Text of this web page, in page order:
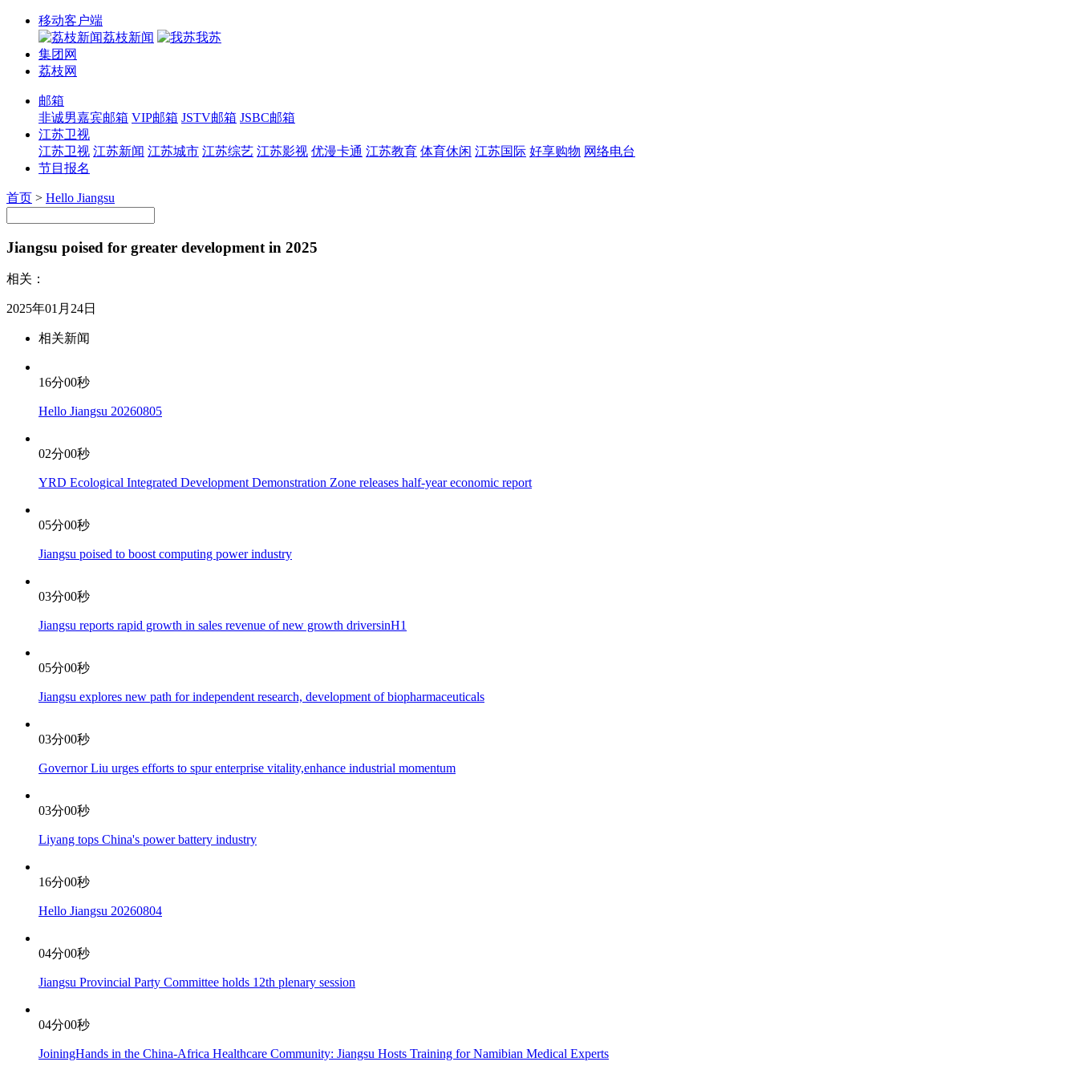
移动客户端
荔枝新闻
我苏
集团网
荔枝网
邮箱
非诚男嘉宾邮箱 VIP邮箱 JSTV邮箱 JSBC邮箱
江苏卫视
江苏卫视 江苏新闻 江苏城市 江苏综艺 江苏影视 优漫卡通 江苏教育 体育休闲 江苏国际 好享购物 网络电台
节目报名
首页 > Hello Jiangsu
Jiangsu poised for greater development in 2025
相关：
2025年01月24日
相关新闻
16分00秒
Hello Jiangsu 20260805
02分00秒
YRD Ecological Integrated Development Demonstration Zone releases half-year economic report
05分00秒
Jiangsu poised to boost computing power industry
03分00秒
Jiangsu reports rapid growth in sales revenue of new growth driversinH1
05分00秒
Jiangsu explores new path for independent research, development of biopharmaceuticals
03分00秒
Governor Liu urges efforts to spur enterprise vitality,enhance industrial momentum
03分00秒
Liyang tops China's power battery industry
16分00秒
Hello Jiangsu 20260804
04分00秒
Jiangsu Provincial Party Committee holds 12th plenary session
04分00秒
JoiningHands in the China-Africa Healthcare Community: Jiangsu Hosts Training for Namibian Medical Experts